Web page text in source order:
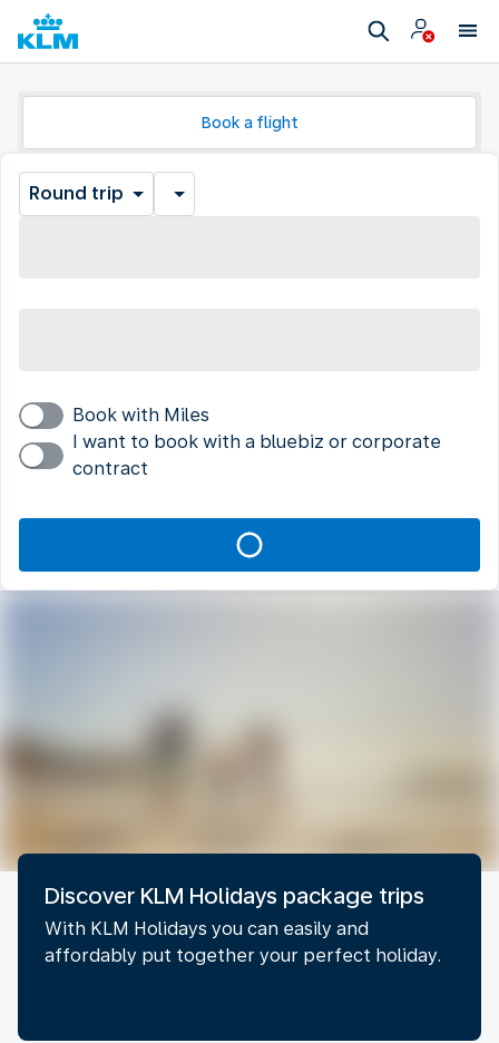
Book a flight
Round trip
Book with Miles
I want to book with a bluebiz or corporate
contract
Discover KLM Holidays package trips
With KLM Holidays you can easily and
affordably put together your perfect holiday.